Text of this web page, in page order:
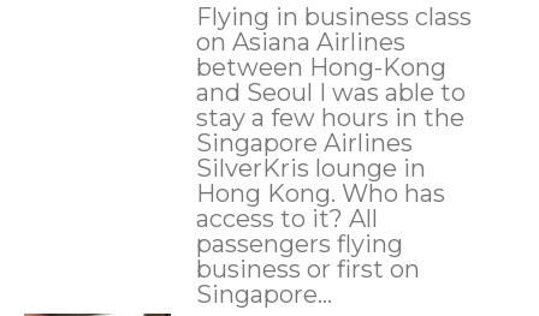
Flying in business class
on Asiana Airlines
between Hong-Kong
and Seoul I was able to
stay a few hours in the
Singapore Airlines
SilverKris lounge in
Hong Kong. Who has
access to it? All
passengers flying
business or first on
Singapore...